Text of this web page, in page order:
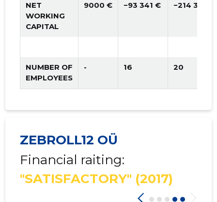
NET
WORKING
CAPITAL
9000 € −93 341 € −214 365 €
NUMBER OF
EMPLOYEES
- 16 20
ZEBROLL12 OÜ
Financial raiting:
"SATISFACTORY" (2017)